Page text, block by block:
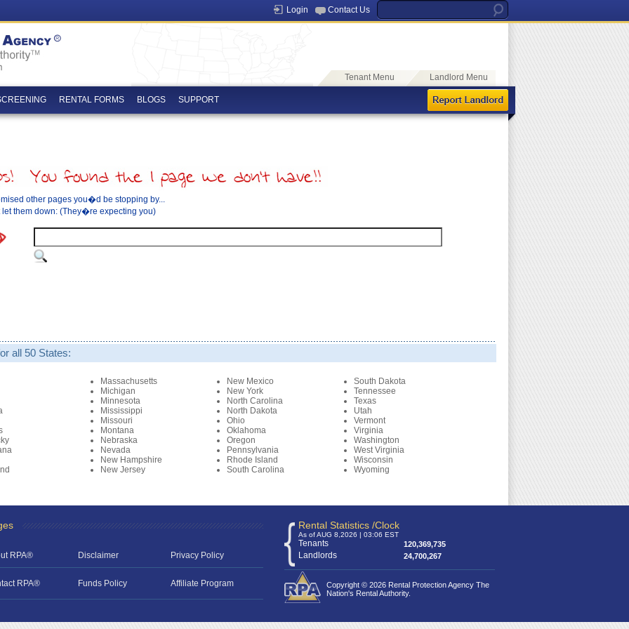
Login Contact Us
Tenant Menu Landlord Menu
RENTAL FORMS BLOGS SUPPORT
other pages you�d be stopping by...
them down: (They�re expecting you)
all 50 States:
Massachusetts New Mexico
South Dakota
Michigan
New York
Tennessee
Minnesota
North Carolina
Texas
Mississippi North Dakota
Utah
Missouri
Ohio
Vermont
Montana Oklahoma
Virginia
Nebraska Oregon
Washington
Nevada Pennsylvania
West Virginia
New Hampshire
Rhode Island
Wisconsin
New Jersey South Carolina Wyoming
RPA® Disclaimer Privacy Policy
RPA® Funds Policy Affiliate Program
Rental Statistics /Clock
As of AUG 8,2026 | 03:06 EST
Tenants 120,369,735
Landlords 24,700,267
Copyright © 2026 Rental Protection Agency The
Nation's Rental Authority.